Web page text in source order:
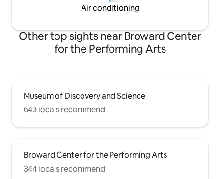
Air conditioning
Other top sights near Broward Center
for the Performing Arts
Museum of Discovery and Science
643 locals recommend
Broward Center for the Performing Arts
344 locals recommend